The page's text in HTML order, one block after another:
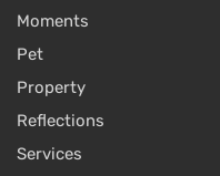
Moments
Pet
Property
Reflections
Services